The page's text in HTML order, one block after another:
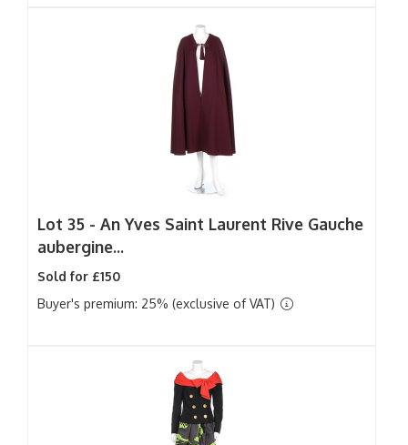
Lot 35 - An Yves Saint Laurent Rive Gauche
aubergine...
Sold for £150
Buyer's premium: 25% (exclusive of VAT)